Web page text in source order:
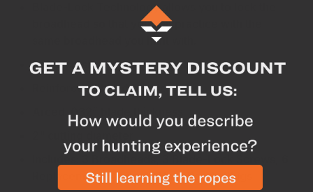
Blade-Lock Technology allows you to lock the
broadhead so that you can practice with the
same broadhead you hunt with.
Bone-crushing carbide chisel tip
Reinforced ribbed ferrule
Arced .032” blade thickness
Replacement Bands, 12 Hunt-Ready Plugs